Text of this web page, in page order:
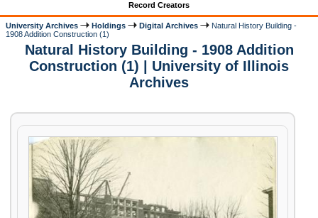
Record Creators
University Archives Holdings Digital Archives
Natural History Building -
1908 Addition Construction (1)
Natural History Building - 1908 Addition
Construction (1) | University of Illinois
Archives